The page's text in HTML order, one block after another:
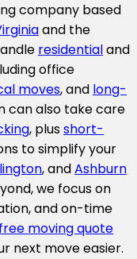
company based
and the
residentialand
office
moves, and long-
can also take care
, plusshort-
to simplify your
, andAshburn
we focus on
and on-time
free moving quote
next move easier.